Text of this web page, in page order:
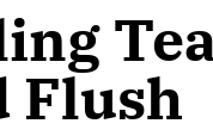
Flush